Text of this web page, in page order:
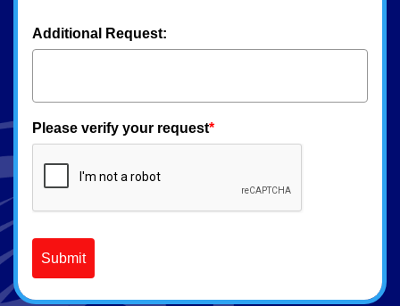
Additional Request:
Please verify your request*
Submit